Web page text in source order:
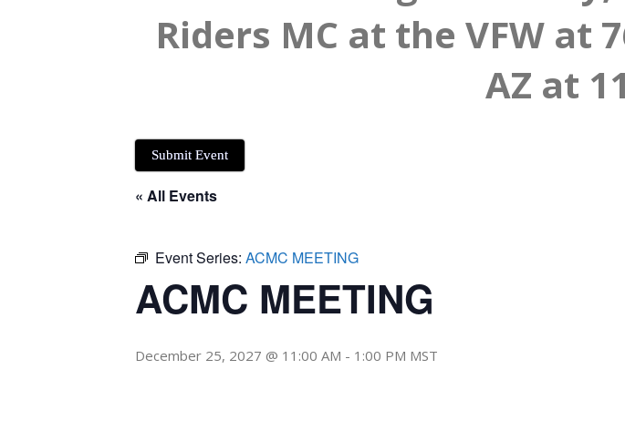
Riders MC at the VFW at
AZ at
Submit Event
« All Events
Event Series: ACMC MEETING
ACMC MEETING
December 25, 2027 @ 11:00 AM - 1:00 PM MST